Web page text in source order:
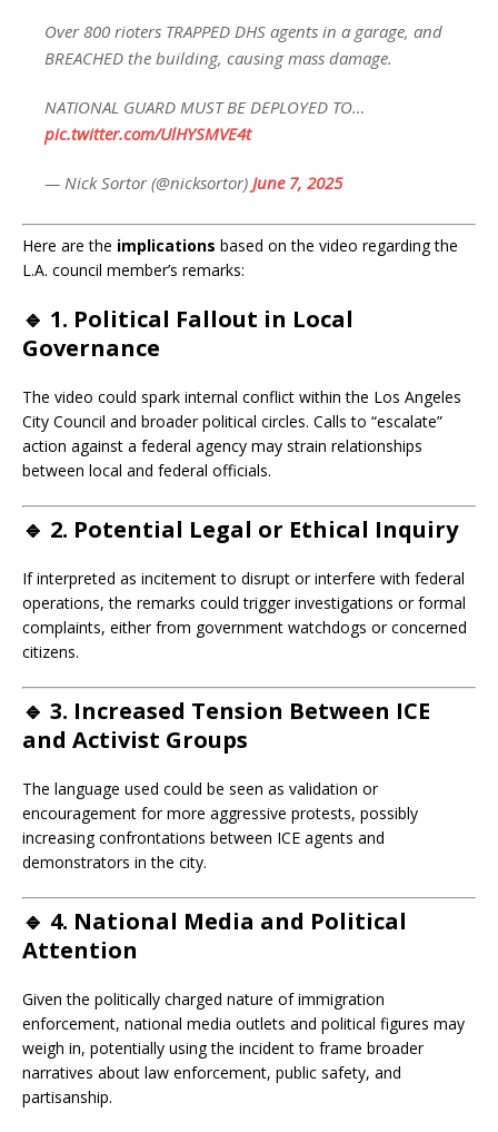
Over 800 rioters TRAPPED DHS agents in a garage, and
BREACHED the building, causing mass damage.
NATIONAL GUARD MUST BE DEPLOYED TO…
pic.twitter.com/UlHYSMVE4t
— Nick Sortor (@nicksortor) June 7, 2025
Here are the implications based on the video regarding the
L.A. council member’s remarks:
🔹 1. Political Fallout in Local
Governance
The video could spark internal conflict within the Los Angeles
City Council and broader political circles. Calls to “escalate”
action against a federal agency may strain relationships
between local and federal officials.
🔹 2. Potential Legal or Ethical Inquiry
If interpreted as incitement to disrupt or interfere with federal
operations, the remarks could trigger investigations or formal
complaints, either from government watchdogs or concerned
citizens.
🔹 3. Increased Tension Between ICE
and Activist Groups
The language used could be seen as validation or
encouragement for more aggressive protests, possibly
increasing confrontations between ICE agents and
demonstrators in the city.
🔹 4. National Media and Political
Attention
Given the politically charged nature of immigration
enforcement, national media outlets and political figures may
weigh in, potentially using the incident to frame broader
narratives about law enforcement, public safety, and
partisanship.